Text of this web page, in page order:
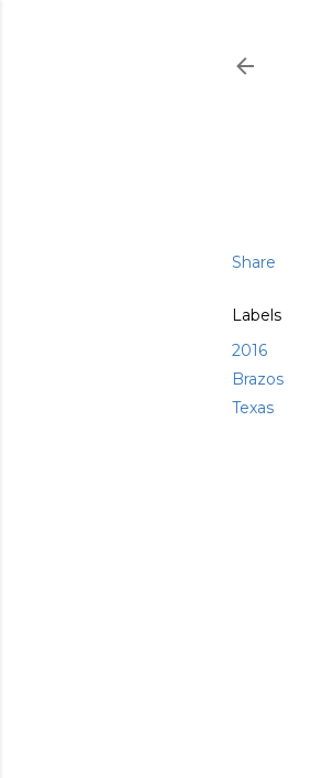
Share
Labels
2016
Brazos
Texas